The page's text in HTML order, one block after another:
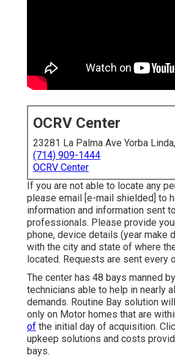
OCRV Center
23281 La Palma Ave Yorba
(714) 909-1444
OCRV Center
If you are not able to locate any
please email
[e-mail shielded] to
information and information sent
professionals. Please provide
phone, device details (year make
with the city and state of where
located. Requests are sent every
The center has 48 bays manned
technicians able to help in nearly
demands. Routine Bay solution
only on Motor homes that are
of the initial day of acquisition.
upkeep solutions and costs
bays.